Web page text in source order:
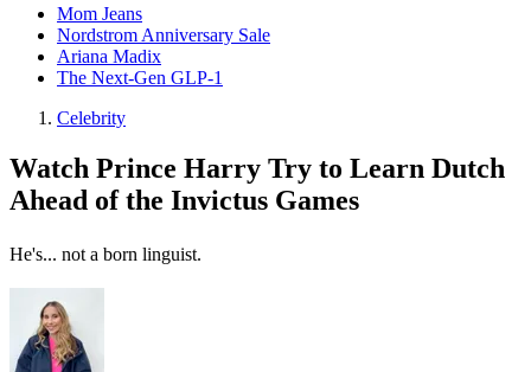
Mom Jeans
Nordstrom Anniversary Sale
Ariana Madix
The Next-Gen GLP-1
Celebrity
Watch Prince Harry Try to Learn Dutch
Ahead of the Invictus Games
He's... not a born linguist.